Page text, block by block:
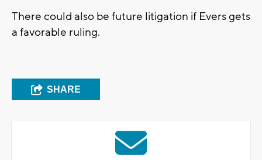
There could also be future litigation if Evers gets
a favorable ruling.
SHARE